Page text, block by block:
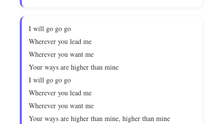
I will go go go
Wherever you lead me
Wherever you want me
Your ways are higher than mine
I will go go go
Wherever you lead me
Wherever you want me
Your ways are higher than mine, higher than mine